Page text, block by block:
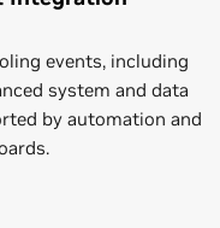
events, including
system and data
by automation and